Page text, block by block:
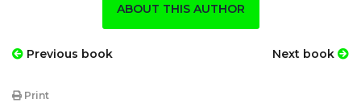
ABOUT THIS AUTHOR
Previous book Next book
Print